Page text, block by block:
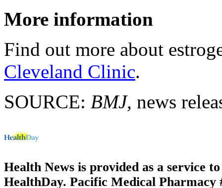
More information
Find out more about
Cleveland Clinic.
SOURCE: BMJ, news
Health News is provided as a service
HealthDay. Pacific Medical Pharmacy